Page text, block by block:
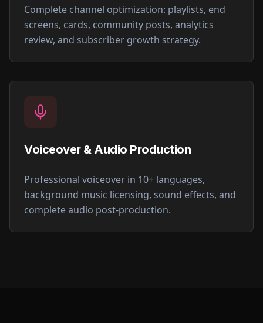
Complete channel optimization: playlists, end
screens, cards, community posts, analytics
review, and subscriber growth strategy.
Voiceover & Audio Production
Professional voiceover in 10+ languages,
background music licensing, sound effects, and
complete audio post-production.